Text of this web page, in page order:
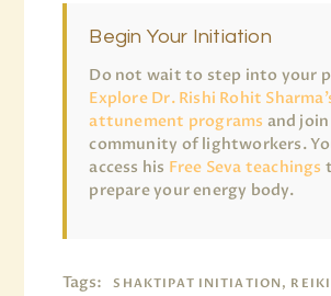
Begin Your Initiation
Do not wait to step into your
Explore Dr. Rishi Rohit
attunement programs and
community of lightworkers.
access his Free Seva teachings
prepare your energy body.
Tags:
SHAKTIPAT INITIATION, REIKI